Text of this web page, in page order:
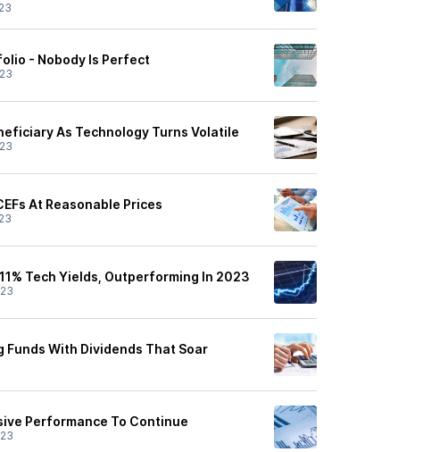
- Nobody Is Perfect
As Technology Turns Volatile
At Reasonable Prices
Tech Yields, Outperforming In 2023
Funds With Dividends That Soar
Performance To Continue